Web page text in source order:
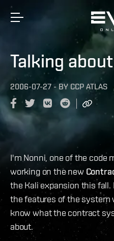
Talking
2006-07-27 - BY CCP ATLAS
I'm Nonni, one of the code
working on the new
the Kali expansion this
the features of the system
know what the contract
about.